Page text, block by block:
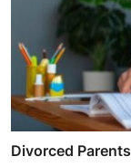
Divorced